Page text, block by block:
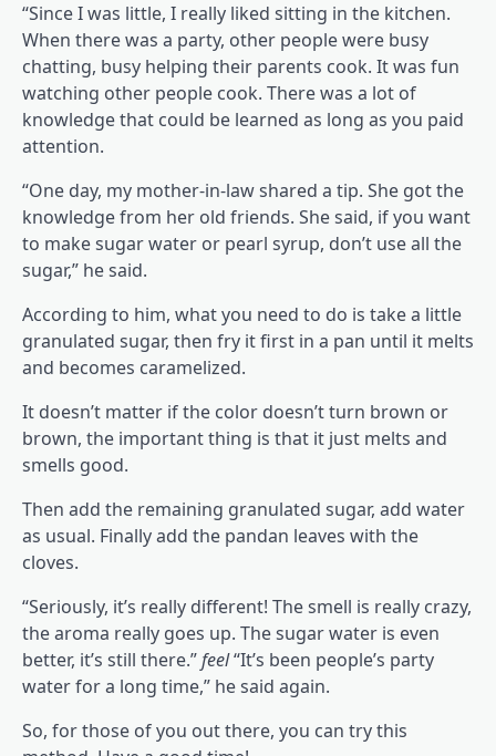
“Since I was little, I really liked sitting in the kitchen.
When there was a party, other people were busy
chatting, busy helping their parents cook. It was fun
watching other people cook. There was a lot of
knowledge that could be learned as long as you paid
attention.
“One day, my mother-in-law shared a tip. She got the
knowledge from her old friends. She said, if you want
to make sugar water or pearl syrup, don’t use all the
sugar,” he said.
According to him, what you need to do is take a little
granulated sugar, then fry it first in a pan until it melts
and becomes caramelized.
It doesn’t matter if the color doesn’t turn brown or
brown, the important thing is that it just melts and
smells good.
Then add the remaining granulated sugar, add water
as usual. Finally add the pandan leaves with the
cloves.
“Seriously, it’s really different! The smell is really crazy,
the aroma really goes up. The sugar water is even
better, it’s still there.”feel“It’s been people’s party
water for a long time,” he said again.
So, for those of you out there, you can try this